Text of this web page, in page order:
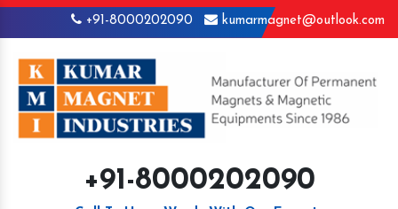
+91-8000202090 kumarmagnet@outlook.com
+91-8000202090